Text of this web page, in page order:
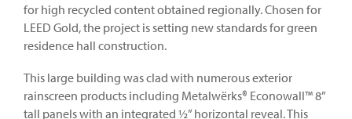
for high recycled content obtained regionally. Chosen for
LEED Gold, the project is setting new standards for green
residence hall construction.
This large building was clad with numerous exterior
rainscreen products including Metalwërks® Econowall™ 8”
tall panels with an integrated ½” horizontal reveal. This